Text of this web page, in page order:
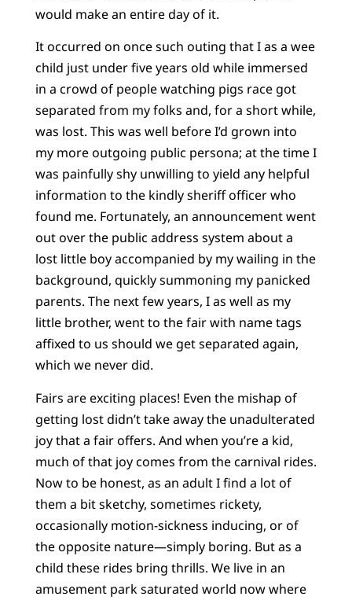
would make an entire day of it.
It occurred on once such outing that I as a wee
child just under five years old while immersed
in a crowd of people watching pigs race got
separated from my folks and, for a short while,
was lost. This was well before I’d grown into
my more outgoing public persona; at the time I
was painfully shy unwilling to yield any helpful
information to the kindly sheriff officer who
found me. Fortunately, an announcement went
out over the public address system about a
lost little boy accompanied by my wailing in the
background, quickly summoning my panicked
parents. The next few years, I as well as my
little brother, went to the fair with name tags
affixed to us should we get separated again,
which we never did.
Fairs are exciting places! Even the mishap of
getting lost didn’t take away the unadulterated
joy that a fair offers. And when you’re a kid,
much of that joy comes from the carnival rides.
Now to be honest, as an adult I find a lot of
them a bit sketchy, sometimes rickety,
occasionally motion-sickness inducing, or of
the opposite nature—simply boring. But as a
child these rides bring thrills. We live in an
amusement park saturated world now where